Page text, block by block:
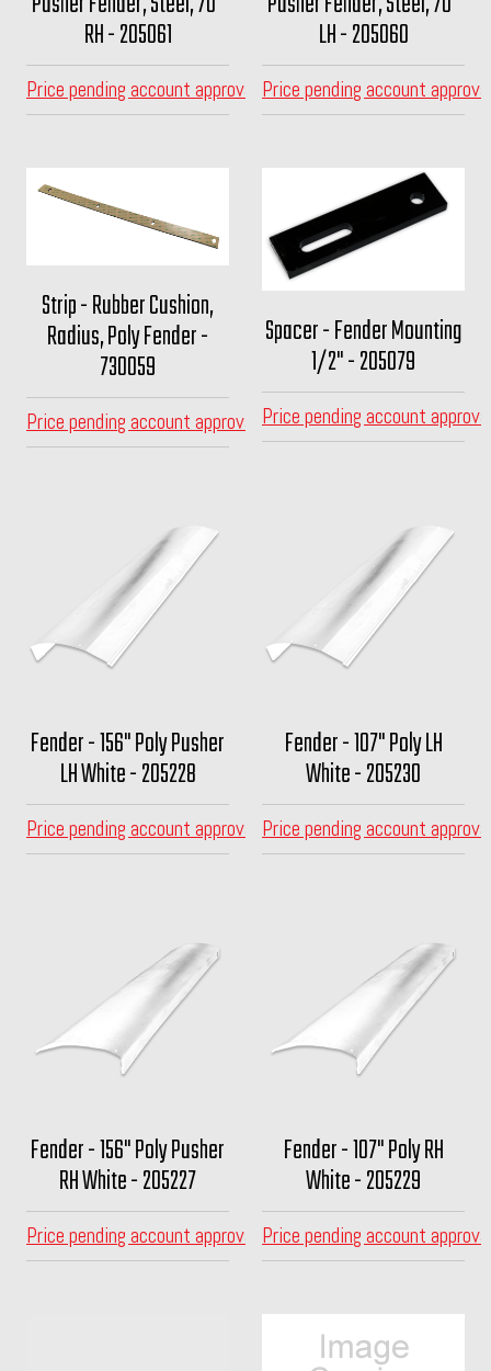
RH - 205061
Price pending account approval
LH - 205060
Price pending account
Strip - Rubber Cushion,
Radius, Poly Fender -
730059
Price pending account approval
Spacer - Fender Mounting
1/2" - 205079
Price pending account
Fender - 156" Poly Pusher
LH White - 205228
Price pending account approval
Fender - 107" Poly LH
White - 205230
Price pending account
Fender - 156" Poly Pusher
RH White - 205227
Price pending account approval
Fender - 107" Poly RH
White - 205229
Price pending account